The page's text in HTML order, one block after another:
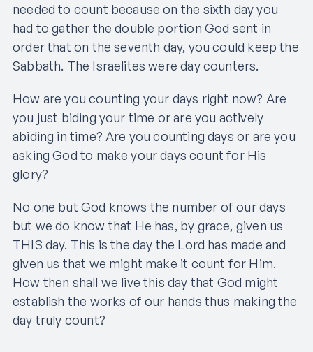
needed to count because on the sixth day you
had to gather the double portion God sent in
order that on the seventh day, you could keep the
Sabbath. The Israelites were day counters.
How are you counting your days right now? Are
you just biding your time or are you actively
abiding in time? Are you counting days or are you
asking God to make your days count for His
glory?
No one but God knows the number of our days
but we do know that He has, by grace, given us
THIS day. This is the day the Lord has made and
given us that we might make it count for Him.
How then shall we live this day that God might
establish the works of our hands thus making the
day truly count?